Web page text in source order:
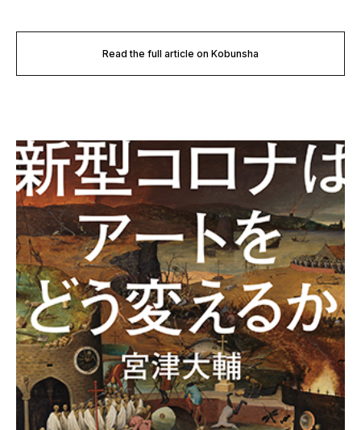
Read the full article on Kobunsha